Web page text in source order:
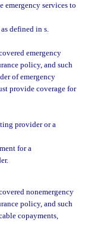
services to
defined in s.
emergency
policy, and such
of emergency
provide coverage for
provider or a
for a
nonemergency
policy, and such
copayments,